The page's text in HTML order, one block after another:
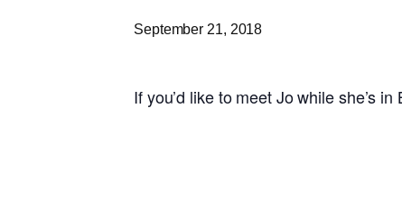
September 21, 2018
If you’d like to meet Jo while she’s